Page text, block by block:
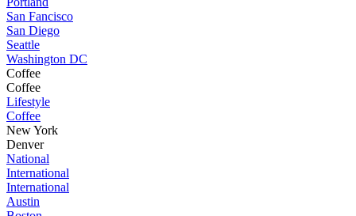
San Fancisco
San Diego
Seattle
Washington DC
Coffee
Coffee
Lifestyle
Coffee
New York
Denver
National
International
International
Austin